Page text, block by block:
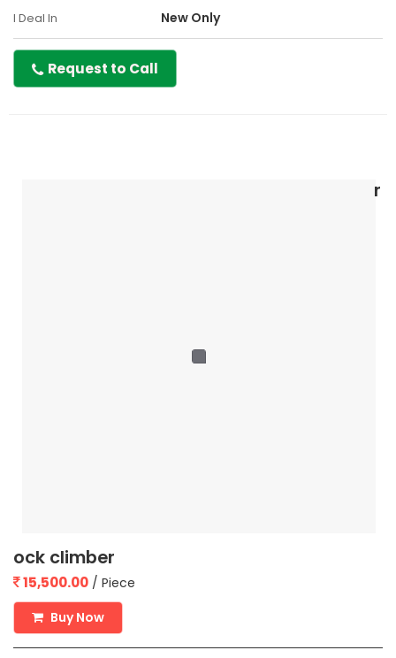
I Deal In New Only
Request to Call
r
ock climber
15,500.00 / Piece
Buy Now